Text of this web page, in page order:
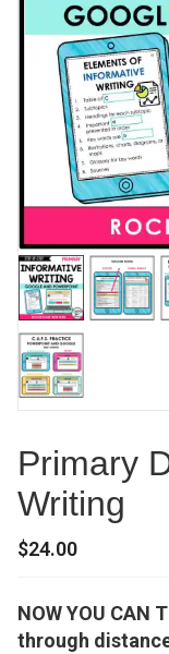
Primary
Writing
$24.00
NOW YOU CAN
through